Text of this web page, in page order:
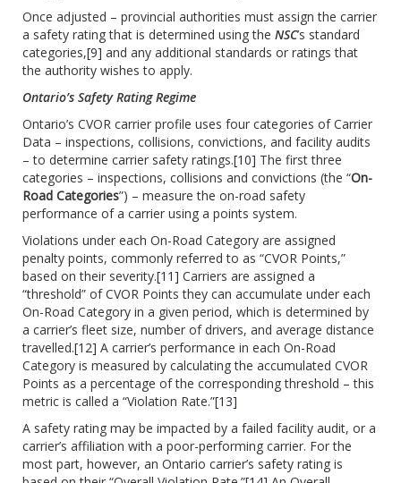
Once adjusted – provincial authorities must assign the carrier
a safety rating that is determined using the NSC’s standard
categories,[9] and any additional standards or ratings that
the authority wishes to apply.
Ontario’s Safety Rating Regime
Ontario’s CVOR carrier profile uses four categories of Carrier
Data – inspections, collisions, convictions, and facility audits
– to determine carrier safety ratings.[10] The first three
categories – inspections, collisions and convictions (the “On-
Road Categories”) – measure the on-road safety
performance of a carrier using a points system.
Violations under each On-Road Category are assigned
penalty points, commonly referred to as “CVOR Points,”
based on their severity.[11] Carriers are assigned a
“threshold” of CVOR Points they can accumulate under each
On-Road Category in a given period, which is determined by
a carrier’s fleet size, number of drivers, and average distance
travelled.[12] A carrier’s performance in each On-Road
Category is measured by calculating the accumulated CVOR
Points as a percentage of the corresponding threshold – this
metric is called a “Violation Rate.”[13]
A safety rating may be impacted by a failed facility audit, or a
carrier’s affiliation with a poor-performing carrier. For the
most part, however, an Ontario carrier’s safety rating is